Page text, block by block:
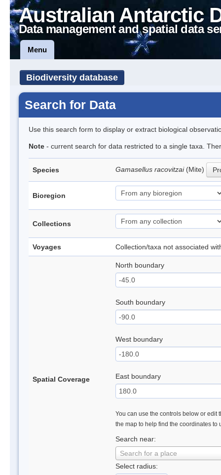
Australian Antarctic
Data management and spatial data
Menu
Biodiversity database
Search for Data
Use this search form to display or extract biological
Note - current search for data restricted to a single taxa.
Species Gamasellus racovitzai (Mite)
Bioregion
Collections
Voyages Collection/taxa not associated
Spatial Coverage
North boundary
South boundary
West boundary
East boundary
You can use the controls below or edit
the map to help find the coordinates to
Search near:
Search for a place
Select radius: